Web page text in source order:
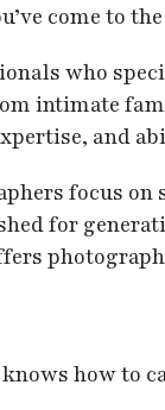
come to
who
intimate
and
focus
for
how to